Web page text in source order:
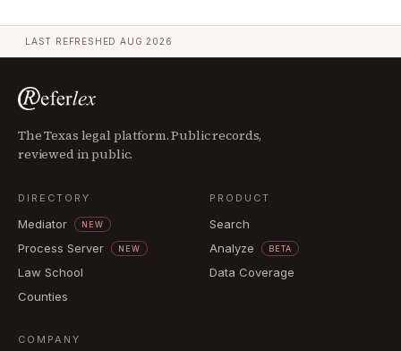
LAST REFRESHEDAUG 2026
The Texas legal platform. Public records,
reviewed in public.
DIRECTORY
Mediator NEW
Process Server NEW
Law School
Counties
PRODUCT
Search
Analyze
BETA
Data Coverage
COMPANY